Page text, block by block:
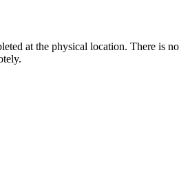
at the physical location. There is no